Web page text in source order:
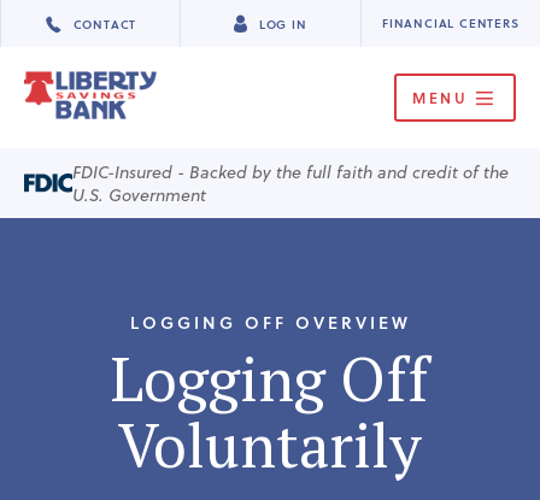
FINANCIAL CENTERS
CONTACT LOG IN
MENU
FDIC-Insured - Backed by the full faith and credit of the
U.S. Government
LOGGING OFF OVERVIEW
Logging Off
Voluntarily